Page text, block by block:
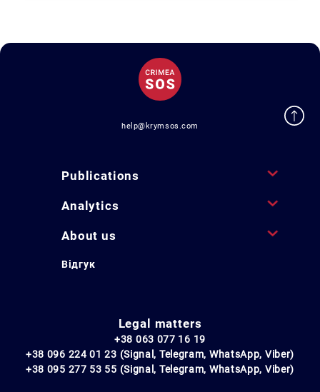
help@krymsos.com
Publications
Analytics
About us
Відгук
Legal matters
+38 063 077 16 19
+38 096 224 01 23 (Signal, Telegram, WhatsApp, Viber)
+38 095 277 53 55 (Signal, Telegram, WhatsApp, Viber)